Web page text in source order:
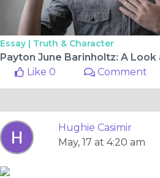
Essay | Truth & Character
Like 0
Comment
Hughie Casimir
May, 17 at 4:20 am